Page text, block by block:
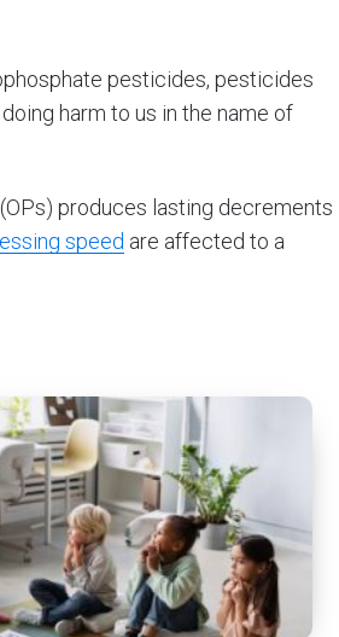
pesticides, pesticides
harm to us in the name of
produces lasting decrements
speed are affected to a